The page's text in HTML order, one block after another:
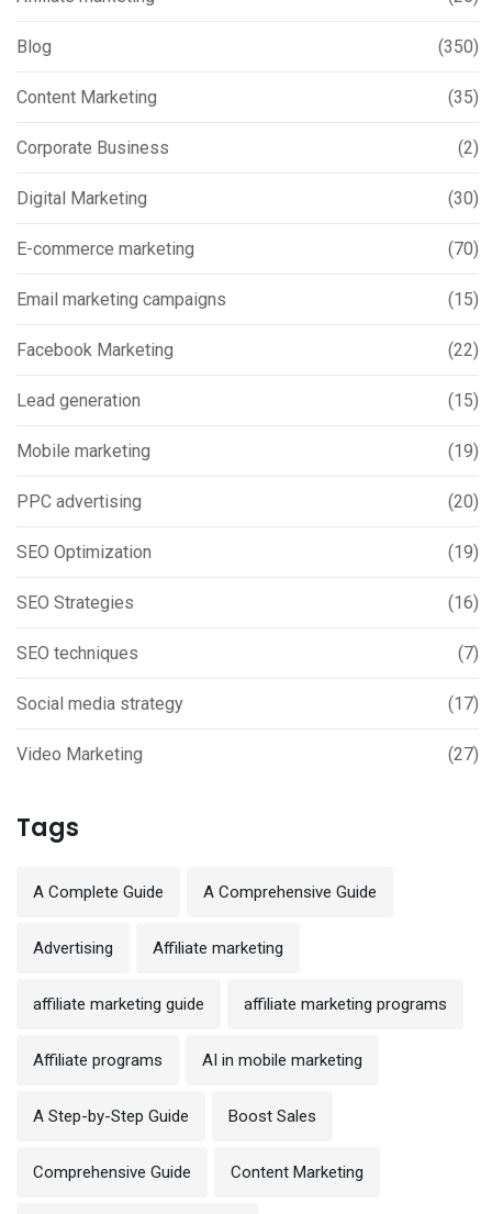
Blog (350)
Content Marketing (35)
Corporate Business (2)
Digital Marketing (30)
E-commerce marketing (70)
Email marketing campaigns (15)
Facebook Marketing (22)
Lead generation (15)
Mobile marketing (19)
PPC advertising (20)
SEO Optimization (19)
SEO Strategies (16)
SEO techniques (7)
Social media strategy (17)
Video Marketing (27)
Tags
A Complete Guide A Comprehensive Guide
Advertising Affiliate marketing
affiliate marketing guide affiliate marketing programs
Affiliate programs AI in mobile marketing
A Step-by-Step Guide Boost Sales
Comprehensive Guide Content Marketing